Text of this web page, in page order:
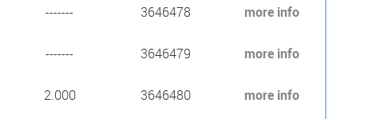
------- 3646478 more info
------- 3646479 more info
2.000 3646480 more info